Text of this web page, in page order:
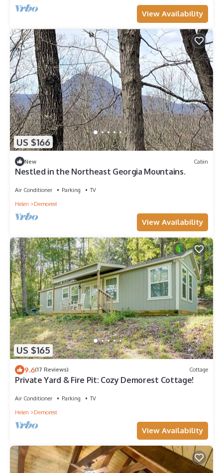
View Availability
US $166
New Cabin
Nestled in the Northeast Georgia Mountains.
Air Conditioner Parking
TV
Helen
Demorest
View Availability
US $165
9.6(17 Reviews) Cottage
Private Yard & Fire Pit: Cozy Demorest Cottage!
Air Conditioner Parking
TV
Helen
Demorest
View Availability